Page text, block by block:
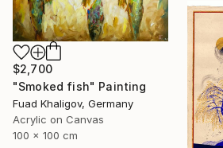
$2,700
"Smoked fish" Painting
Fuad Khaligov, Germany
Acrylic on Canvas
100 x 100 cm